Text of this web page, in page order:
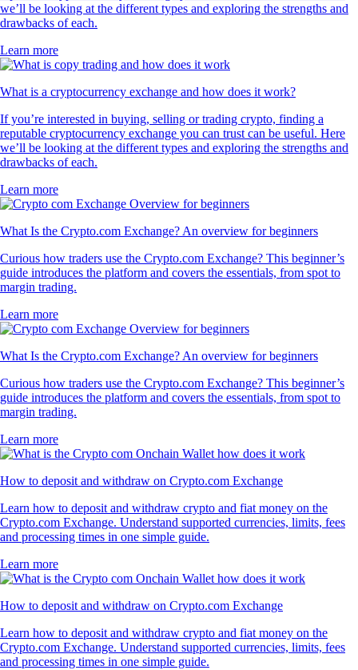
we’ll be looking at the different types and exploring the strengths and
drawbacks of each.
Learn more
What is a cryptocurrency exchange and how does it work?
If you’re interested in buying, selling or trading crypto, finding a
reputable cryptocurrency exchange you can trust can be useful. Here
we’ll be looking at the different types and exploring the strengths and
drawbacks of each.
Learn more
What Is the Crypto.com Exchange? An overview for beginners
Curious how traders use the Crypto.com Exchange? This beginner’s
guide introduces the platform and covers the essentials, from spot to
margin trading.
Learn more
What Is the Crypto.com Exchange? An overview for beginners
Curious how traders use the Crypto.com Exchange? This beginner’s
guide introduces the platform and covers the essentials, from spot to
margin trading.
Learn more
How to deposit and withdraw on Crypto.com Exchange
Learn how to deposit and withdraw crypto and fiat money on the
Crypto.com Exchange. Understand supported currencies, limits, fees
and processing times in one simple guide.
Learn more
How to deposit and withdraw on Crypto.com Exchange
Learn how to deposit and withdraw crypto and fiat money on the
Crypto.com Exchange. Understand supported currencies, limits, fees
and processing times in one simple guide.